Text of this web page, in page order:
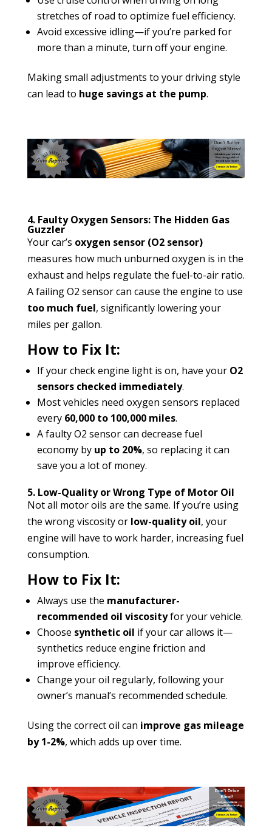
stretches of road to optimize fuel efficiency.
Avoid excessive idling—if you’re parked for
more than a minute, turn off your engine.
Making small adjustments to your driving style
can lead to huge savings at the pump.
4. Faulty Oxygen Sensors: The Hidden Gas
Guzzler
Your car’s oxygen sensor (O2 sensor)
measures how much unburned oxygen is in the
exhaust and helps regulate the fuel-to-air ratio.
A failing O2 sensor can cause the engine to use
too much fuel, significantly lowering your
miles per gallon.
How to Fix It:
If your check engine light is on, have your O2
sensors checked immediately.
Most vehicles need oxygen sensors replaced
every 60,000 to 100,000 miles.
A faulty O2 sensor can decrease fuel
economy by up to 20%, so replacing it can
save you a lot of money.
5. Low-Quality or Wrong Type of Motor Oil
Not all motor oils are the same. If you’re using
the wrong viscosity or low-quality oil, your
engine will have to work harder, increasing fuel
consumption.
How to Fix It:
Always use the manufacturer-
recommended oil viscosityfor your vehicle.
Choose synthetic oil if your car allows it—
synthetics reduce engine friction and
improve efficiency.
Change your oil regularly, following your
owner’s manual’s recommended schedule.
Using the correct oil can improve gas mileage
by 1-2%, which adds up over time.